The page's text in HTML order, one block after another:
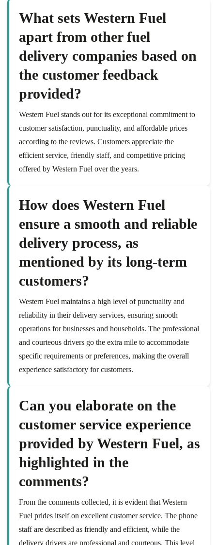
What sets Western Fuel
apart from other fuel
delivery companies based on
the customer feedback
provided?
Western Fuel stands out for its exceptional commitment to
customer satisfaction, punctuality, and affordable prices
according to the reviews. Customers appreciate the
efficient service, friendly staff, and competitive pricing
offered by Western Fuel over the years.
How does Western Fuel
ensure a smooth and reliable
delivery process, as
mentioned by its long-term
customers?
Western Fuel maintains a high level of punctuality and
reliability in their delivery services, ensuring smooth
operations for businesses and households. The professional
and courteous drivers go the extra mile to accommodate
specific requirements or preferences, making the overall
experience satisfactory for customers.
Can you elaborate on the
customer service experience
provided by Western Fuel, as
highlighted in the
comments?
From the comments collected, it is evident that Western
Fuel prides itself on excellent customer service. The phone
staff are described as friendly and efficient, while the
delivery drivers are professional and courteous. This level